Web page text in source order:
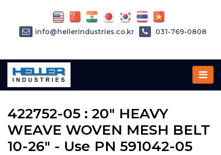
Home»Parts»422752-05
422752-05 : 20" HEAVY
WEAVE WOVEN MESH BELT
10-26" - Use PN 591042-05
info@hellerindustries.co.kr 031-769-0808